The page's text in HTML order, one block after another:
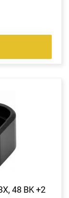
48 BK +2